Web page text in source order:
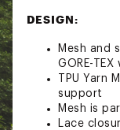
DESIGN:
Mesh and
GORE-
TPU Yarn
support
Mesh is
Lace